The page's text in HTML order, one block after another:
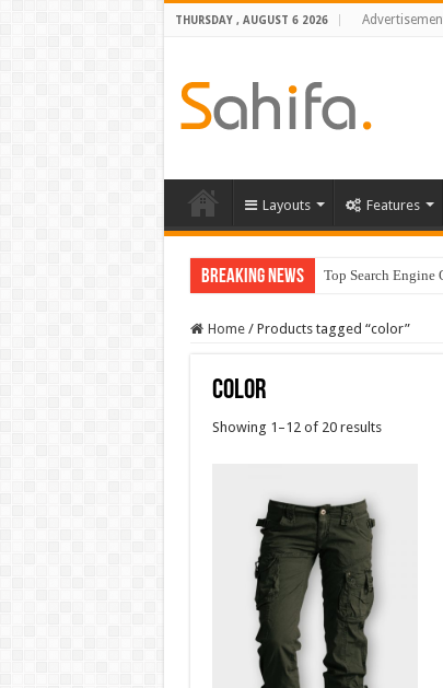
THURSDAY , AUGUST 6 2026
Layouts Features
Breaking News Top Search Engine
Home / Products tagged “color”
color
Showing 1–12 of 20 results